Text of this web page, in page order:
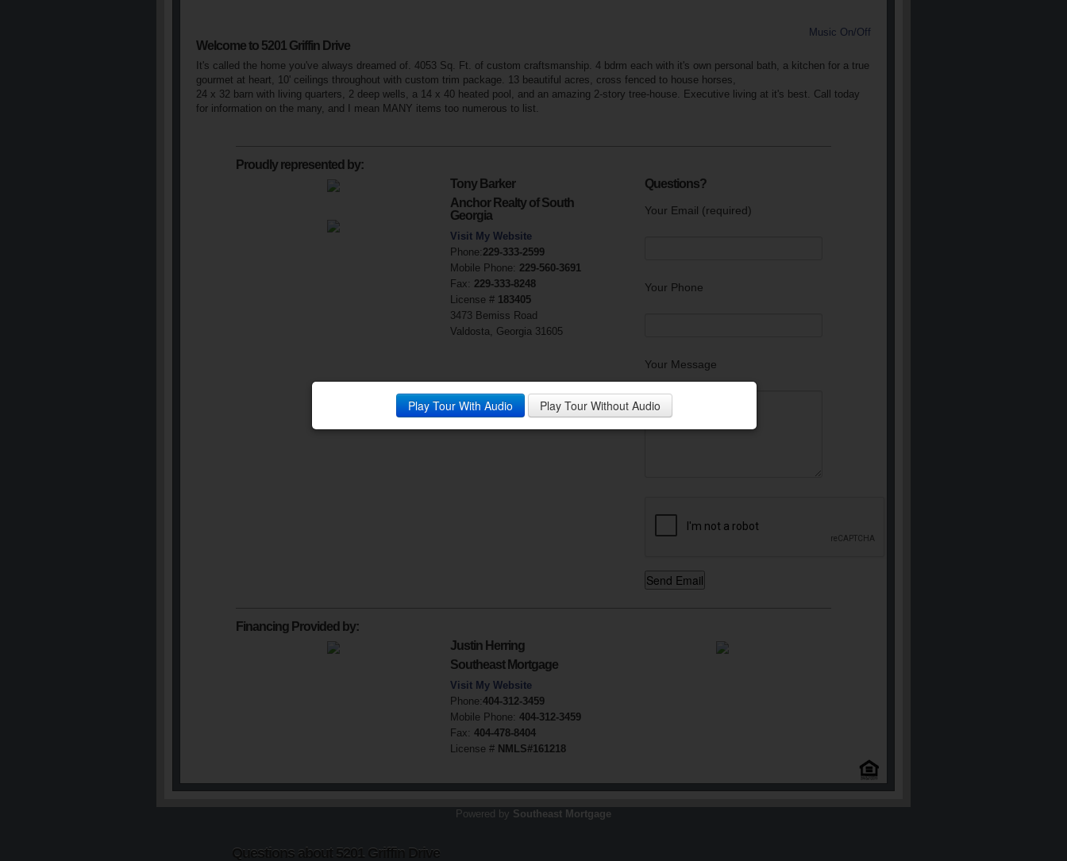
Music On/Off
Play Tour With Audio Play Tour Without Audio
Welcome to 5201 Griffin Drive
It's called the home you've always dreamed of. 4053 Sq. Ft. of custom craftsmanship. 4 bdrm each with it's own personal bath, a kitchen for a true
gourmet at heart, 10' ceilings throughout with custom trim package. 13 beautiful acres, cross fenced to house horses,
24 x 32 barn with living quarters, 2 deep wells, a 14 x 40 heated pool, and an amazing 2-story tree-house. Executive living at it's best. Call today
for information on the many, and I mean MANY items too numerous to list.
Proudly represented by:
Tony Barker
Anchor Realty of South
Georgia
Visit My Website
Phone: 229-333-2599
Mobile Phone: 229-560-3691
Fax: 229-333-8248
License # 183405
3473 Bemiss Road
Valdosta, Georgia 31605
Questions?
Your Email (required)
Your Phone
Your Message
Financing Provided by:
Justin Herring
Southeast Mortgage
Visit My Website
Phone:404-312-3459
Mobile Phone: 404-312-3459
Fax: 404-478-8404
License # NMLS#161218
Powered by Southeast Mortgage
Questions about 5201 Griffin Drive